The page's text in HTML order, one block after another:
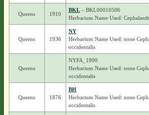
Queens 1910
BKL– BKL00010506
Herbarium Name Used:
Queens 1936
NY
Herbarium Name Used: none
occidentalis
Queens
NYFA_1990
Herbarium Name Used: none
occidentalis
Queens 1876
BH
Herbarium Name Used: none
occidentalis